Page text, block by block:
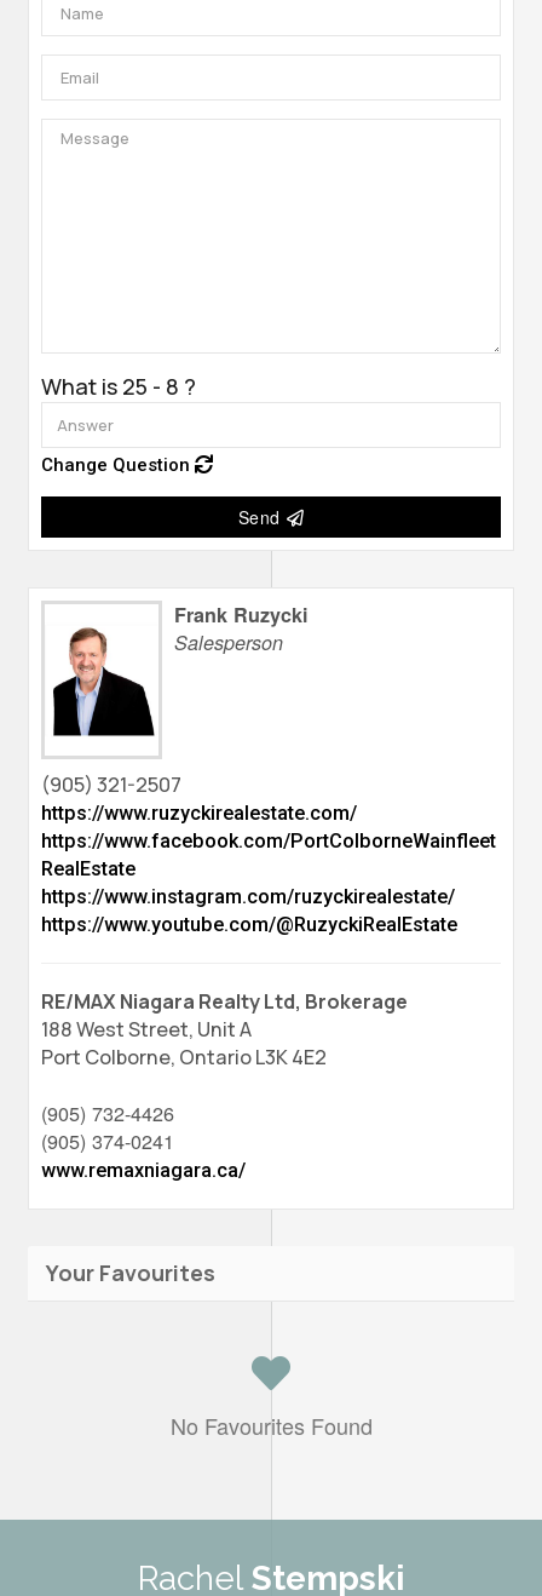
What is 25 - 8 ?
Change Question
Send
Frank Ruzycki
Salesperson
(905) 321-2507
https://www.ruzyckirealestate.com/
https://www.facebook.com/PortColborneWainfleet
RealEstate
https://www.instagram.com/ruzyckirealestate/
https://www.youtube.com/@RuzyckiRealEstate
RE/MAX Niagara Realty Ltd, Brokerage
188 West Street, Unit A
Port Colborne, OntarioL3K 4E2
(905) 732-4426
(905) 374-0241
www.remaxniagara.ca/
Your Favourites
No Favourites Found
Rachel Stempski